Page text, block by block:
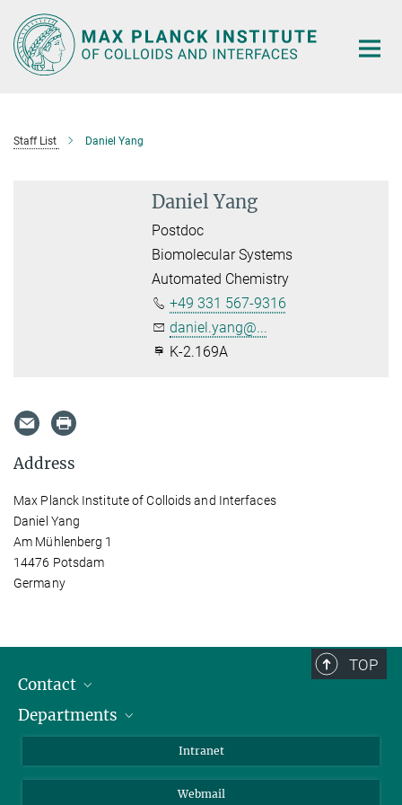
Main-
Content
Staff List Daniel Yang
Daniel Yang
Postdoc
Biomolecular Systems
Automated Chemistry
+49 331 567-9316
daniel.yang@...
K-2.169A
Address
Max Planck Institute of Colloids and Interfaces
Daniel Yang
Am Mühlenberg 1
14476 Potsdam
Germany
TOP
Contact
Staff Members
Departments
Intranet
Webmail